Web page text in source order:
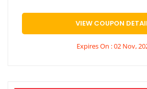
VIEW COUPON
Expires On : 02 Nov,